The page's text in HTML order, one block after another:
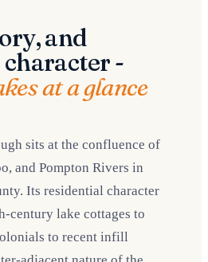
and
-
at a glance
sits at the confluence of
and Pompton Rivers in
Its residential character
century lake cottages to
to recent infill